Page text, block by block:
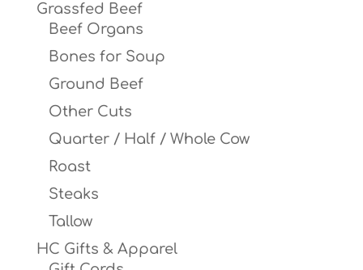
Grassfed Beef
Beef Organs
Bones for Soup
Ground Beef
Other Cuts
Quarter / Half / Whole Cow
Roast
Steaks
Tallow
HC Gifts & Apparel